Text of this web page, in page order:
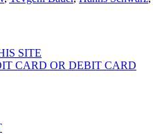
SITE
CARD OR DEBIT CARD